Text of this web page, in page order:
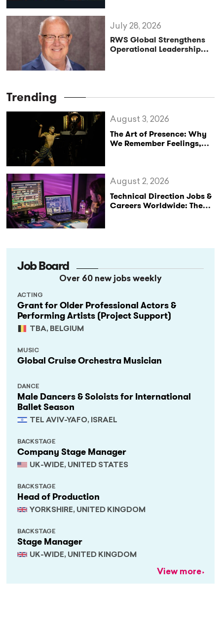
RWS Global Strengthens
Operational Leadership
July 28, 2026
Trending
The Art of Presence: Why
We Remember Feelings,
August 3, 2026
Technical Direction Jobs &
Careers Worldwide: The
August 2, 2026
Job Board
Over 60 new jobs weekly
Grant for Older Professional Actors &
Performing Artists (Project Support)
TBA, BELGIUM
ACTING
Global Cruise Orchestra Musician
MUSIC
Male Dancers & Soloists for International
Ballet Season
TEL AVIV-YAFO, ISRAEL
DANCE
Company Stage Manager
UK-WIDE, UNITED STATES
BACKSTAGE
Head of Production
YORKSHIRE, UNITED KINGDOM
BACKSTAGE
Stage Manager
UK-WIDE, UNITED KINGDOM
BACKSTAGE
View more